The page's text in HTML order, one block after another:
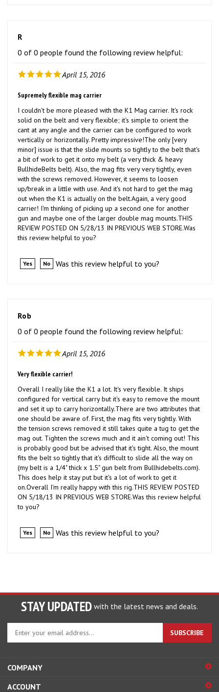
0 of 0 people found the following review helpful:
I couldn't be more pleased with the K1 Mag carrier. It's rock
solid on the belt and very flexible; it's simple to orient the
cant at any angle and the carrier can be configured to work
vertically or horizontally. Pretty impressive!The only [very
minor] issue is that the slide mounts so tightly to the belt that's
a bit of work to get it onto my belt (a very thick & heavy
BullhideBelts belt). Also, the mag fits very very tightly, even
with the screws removed. However, it seems to loosen
up/break in a little with use. And it's not hard to get the mag
out when the K1 is actually on the belt.Again, a very good
carrier! I'm thinking of picking up a second one for another
gun and maybe one of the larger double mag mounts.THIS
REVIEW POSTED ON 5/28/13 IN PREVIOUS WEB STORE.Was
this review helpful to you?
0 of 0 people found the following review helpful:
Overall I really like the K1 a lot. It's very flexible. It ships
configured for vertical carry but it's easy to remove the mount
and set it up to carry horizontally.There are two attributes that
one should be aware of. First, the mag fits very tightly. With
the tension screws removed it still takes quite a tug to get the
mag out. Tighten the screws much and it ain't coming out! This
is probably good but be advised that it's tight. Also, the mount
fits the belt so tightly that it's difficult to slide all the way on
(my belt is a 1/4" thick x 1.5" gun belt from Bullhidebelts.com).
This does help it stay put but it's a lot of work to get it
on.Overall I'm really happy with this rig.THIS REVIEW POSTED
ON 5/18/13 IN PREVIOUS WEB STORE.Was this review helpful
to you?
STAY UPDATED with the latest news and deals.
email
sign
SUBSCRIBE